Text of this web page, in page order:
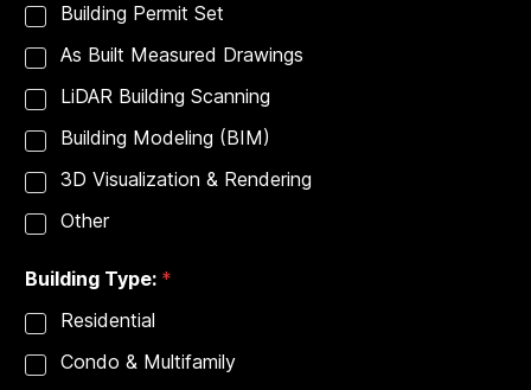
Building Permit Set
As Built Measured Drawings
LiDAR Building Scanning
Building Modeling (BIM)
3D Visualization & Rendering
Other
Building Type: *
Residential
Condo & Multifamily